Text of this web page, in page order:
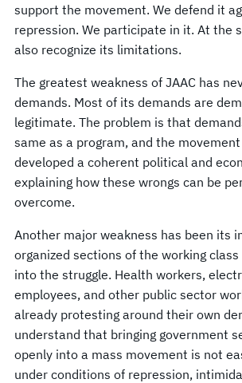
support the movement. We defend it
repression. We participate in it. At the
also recognize its limitations.
The greatest weakness of JAAC has
demands. Most of its demands are
legitimate. The problem is that
same as a program, and the
developed a coherent political and
explaining how these wrongs can be
overcome.
Another major weakness has been its
organized sections of the working
into the struggle. Health workers,
employees, and other public sector
already protesting around their own
understand that bringing government
openly into a mass movement is not
under conditions of repression,